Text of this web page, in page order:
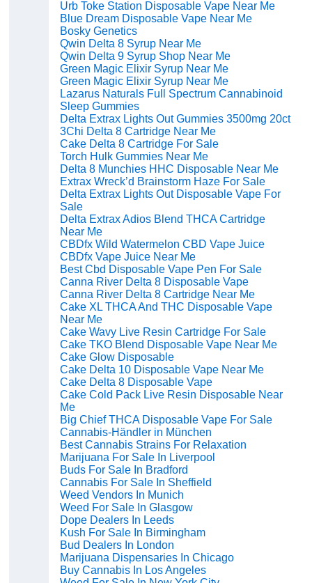
Urb Toke Station Disposable Vape Near Me
Blue Dream Disposable Vape Near Me
Bosky Genetics
Qwin Delta 8 Syrup Near Me
Qwin Delta 9 Syrup Shop Near Me
Green Magic Elixir Syrup Near Me
Green Magic Elixir Syrup Near Me
Lazarus Naturals Full Spectrum Cannabinoid
Sleep Gummies
Delta Extrax Lights Out Gummies 3500mg 20ct
3Chi Delta 8 Cartridge Near Me
Cake Delta 8 Cartridge For Sale
Torch Hulk Gummies Near Me
Delta 8 Munchies HHC Disposable Near Me
Extrax Wreck’d Brainstorm Haze For Sale
Delta Extrax Lights Out Disposable Vape For
Sale
Delta Extrax Adios Blend THCA Cartridge
Near Me
CBDfx Wild Watermelon CBD Vape Juice
CBDfx Vape Juice Near Me
Best Cbd Disposable Vape Pen For Sale
Canna River Delta 8 Disposable Vape
Canna River Delta 8 Cartridge Near Me
Cake XL THCA And THC Disposable Vape
Near Me
Cake Wavy Live Resin Cartridge For Sale
Cake TKO Blend Disposable Vape Near Me
Cake Glow Disposable
Cake Delta 10 Disposable Vape Near Me
Cake Delta 8 Disposable Vape
Cake Cold Pack Live Resin Disposable Near
Me
Big Chief THCA Disposable Vape For Sale
Cannabis-Händler in München
Best Cannabis Strains For Relaxation
Marijuana For Sale In Liverpool
Buds For Sale In Bradford
Cannabis For Sale In Sheffield
Weed Vendors In Munich
Weed For Sale In Glasgow
Dope Dealers In Leeds
Kush For Sale In Birmingham
Bud Dealers In London
Marijuana Dispensaries In Chicago
Buy Cannabis In Los Angeles